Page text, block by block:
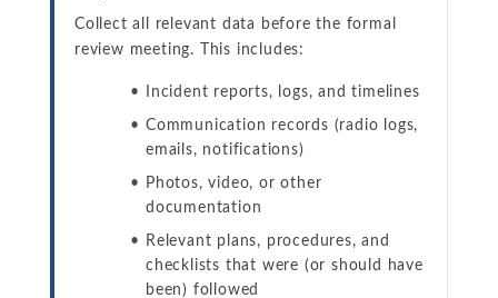
Collect all relevant data before the formal
review meeting. This includes:
Incident reports, logs, and timelines
Communication records (radio logs,
emails, notifications)
Photos, video, or other
documentation
Relevant plans, procedures, and
checklists that were (or should have
been) followed